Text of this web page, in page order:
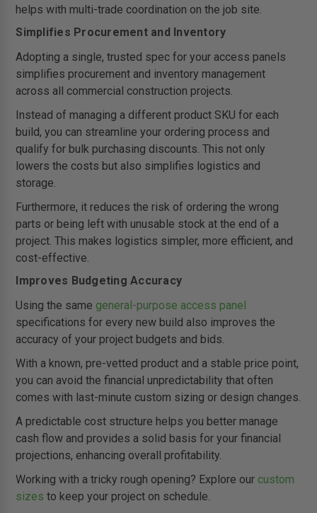
helps with multi-trade coordination on the job site.
Simplifies Procurement and Inventory
Adopting a single, trusted spec for your access panels
simplifies procurement and inventory management
across all commercial construction projects.
Instead of managing a different product SKU for each
build, you can streamline your ordering process and
qualify for bulk purchasing discounts. This not only
lowers the costs but also simplifies logistics and
storage.
Furthermore, it reduces the risk of ordering the wrong
parts or being left with unusable stock at the end of a
project. This makes logistics simpler, more efficient, and
cost-effective.
Improves Budgeting Accuracy
Using the same general-purpose access panel
specifications for every new build also improves the
accuracy of your project budgets and bids.
With a known, pre-vetted product and a stable price point,
you can avoid the financial unpredictability that often
comes with last-minute custom sizing or design changes.
A predictable cost structure helps you better manage
cash flow and provides a solid basis for your financial
projections, enhancing overall profitability.
Working with a tricky rough opening? Explore our custom
sizes to keep your project on schedule.